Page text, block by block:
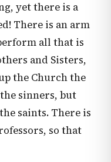
yet there is a
There is an arm
all that is
and Sisters,
the Church the
sinners, but
saints. There is
so that